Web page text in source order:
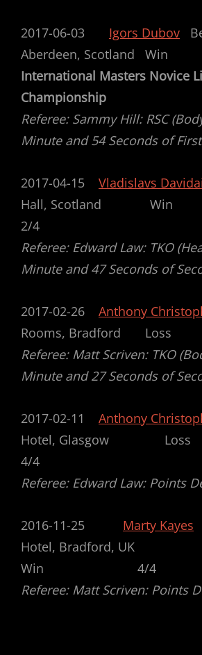
2017-06-03 Igors Dubov
Aberdeen,
International Masters Novice
Championship
Referee: Sammy Hill: RSC
Minute and 54 Seconds of
2017-04-15 Vladislavs
Hall,
2/4
Referee: Edward Law: TKO
Minute and 47 Seconds of
2017-02-26 Anthony
Rooms, Bradford
Referee: Matt Scriven: TKO
Minute and 27 Seconds of
2017-02-11 Anthony
Hotel,
4/4
Referee: Edward Law: Points
2016-11-25 Marty Kayes
Hotel, Bradford, UK
Win 4/4
Referee: Matt Scriven: Points